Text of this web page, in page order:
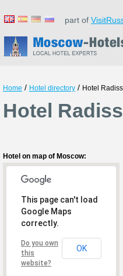
part of
Home / Hotel directory / Hotel
Hotel
Hotel on map of Moscow:
This page can't load
Google Maps
correctly.
Do you own
this
website?
OK